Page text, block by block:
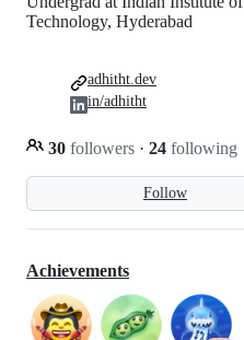
Follow
Technology, Hyderabad
30 followers · 24 following
adhitht.dev
in/adhitht
Achievements